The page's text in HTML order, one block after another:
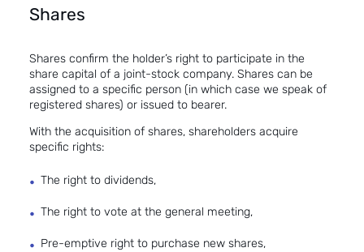
Shares
Shares confirm the holder’s right to participate in the
share capital of a joint-stock company. Shares can be
assigned to a specific person (in which case we speak of
registered shares) or issued to bearer.
With the acquisition of shares, shareholders acquire
specific rights:
The right to dividends,
The right to vote at the general meeting,
Pre-emptive right to purchase new shares,